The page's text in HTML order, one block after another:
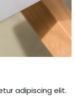
adipiscing elit.